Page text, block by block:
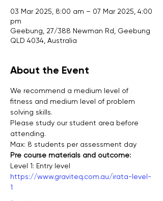
03 Mar 2025, 8:00 am – 07 Mar 2025, 4:00
pm
Geebung, 27/388 Newman Rd, Geebung
QLD 4034, Australia
About the Event
We recommend a medium level of
fitness and medium level of problem
solving skills.
Please study our student area before
attending.
Max: 8 students per assessment day
Pre course materials and outcome:
Level 1: Entry level
https://www.graviteq.com.au/irata-level-
1